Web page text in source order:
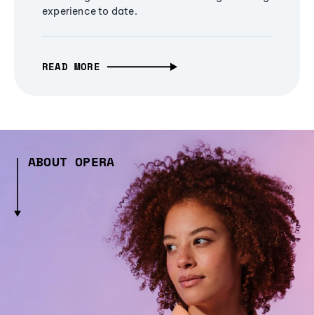
experience to date.
READ MORE
ABOUT OPERA